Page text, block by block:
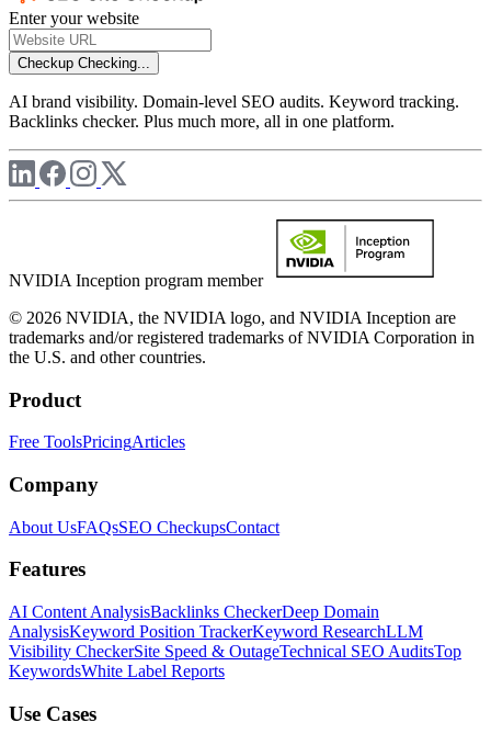
Enter your website
Checkup Checking...
AI brand visibility. Domain-level SEO audits. Keyword tracking.
Backlinks checker. Plus much more, all in one platform.
NVIDIA Inception program member
© 2026 NVIDIA, the NVIDIA logo, and NVIDIA Inception are
trademarks and/or registered trademarks of NVIDIA Corporation in
the U.S. and other countries.
Product
Free ToolsPricingArticles
Company
About UsFAQsSEO CheckupsContact
Features
AI Content AnalysisBacklinks CheckerDeep Domain
AnalysisKeyword Position TrackerKeyword ResearchLLM
Visibility CheckerSite Speed & OutageTechnical SEO AuditsTop
KeywordsWhite Label Reports
Use Cases